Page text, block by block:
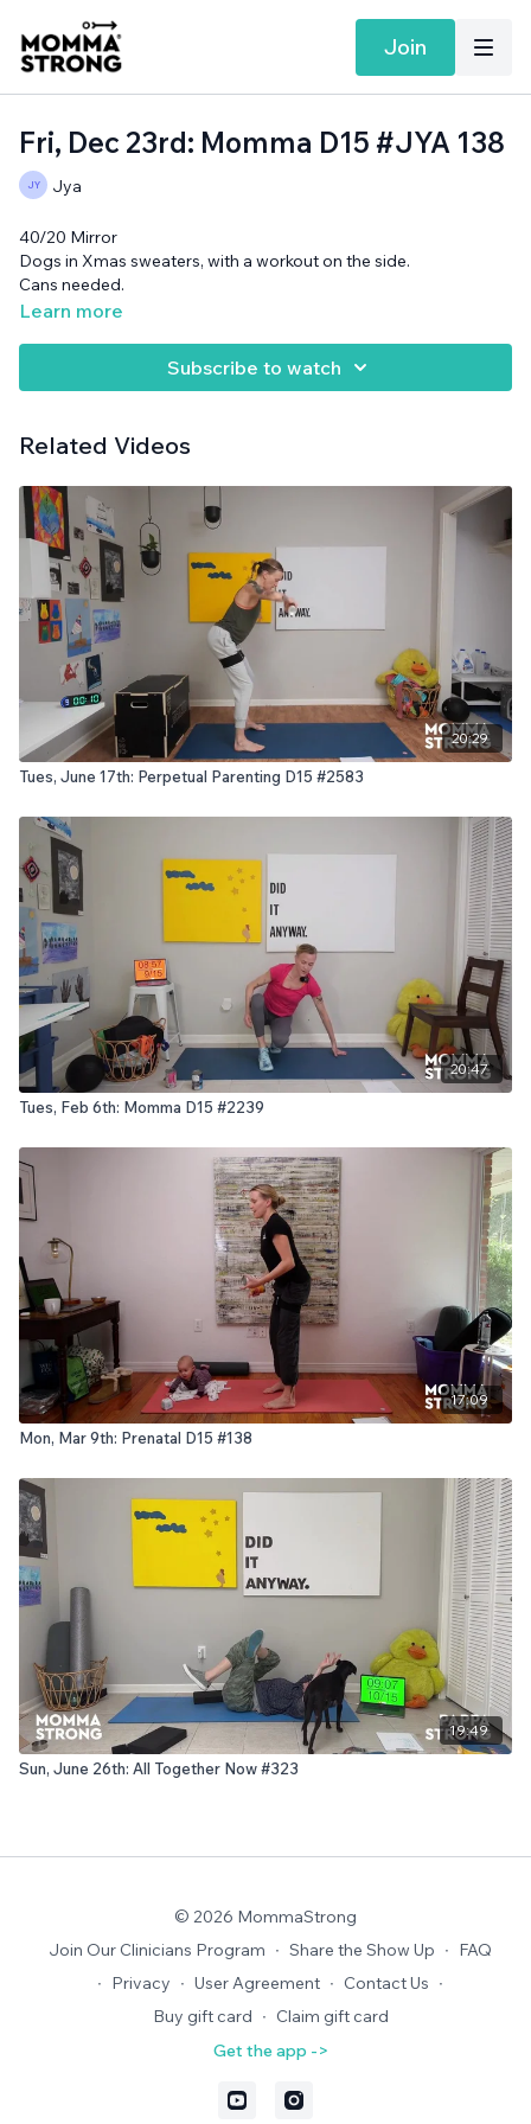
Join
Fri, Dec 23rd: Momma D15 #JYA 138
Jya
40/20 Mirror
Dogs in Xmas sweaters, with a workout on the side.
Cans needed.
Learn more
Subscribe to watch
Related Videos
20:29
Tues, June 17th: Perpetual Parenting D15 #2583
20:47
Tues, Feb 6th: Momma D15 #2239
17:09
Mon, Mar 9th: Prenatal D15 #138
19:49
Sun, June 26th: All Together Now #323
© 2026 MommaStrong
Join Our Clinicians Program ∙ Share the Show Up ∙ FAQ
∙ Privacy ∙ User Agreement ∙ Contact Us ∙
Buy gift card ∙ Claim gift card
Get the app ->